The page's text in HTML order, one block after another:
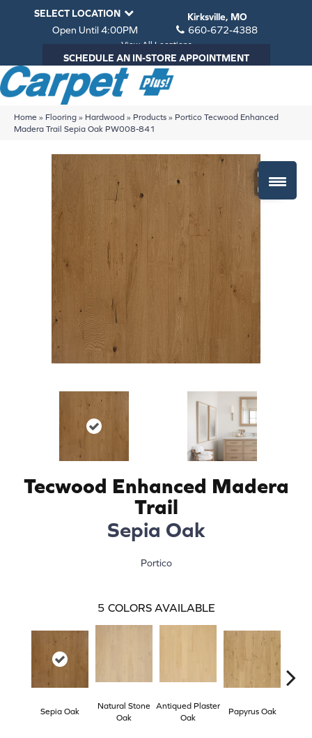
SELECT LOCATION
Kirksville, MO
Open Until 4:00PM
660-672-4388
View All Locations
SCHEDULE AN IN-STORE APPOINTMENT
Home » Flooring » Hardwood » Products » Portico Tecwood Enhanced
Madera Trail Sepia Oak PW008-841
Tecwood Enhanced Madera
Trail
Sepia Oak
Portico
5 COLORS AVAILABLE
Sepia Oak
Natural Stone
Oak
Antiqued Plaster
Oak
Papyrus Oak